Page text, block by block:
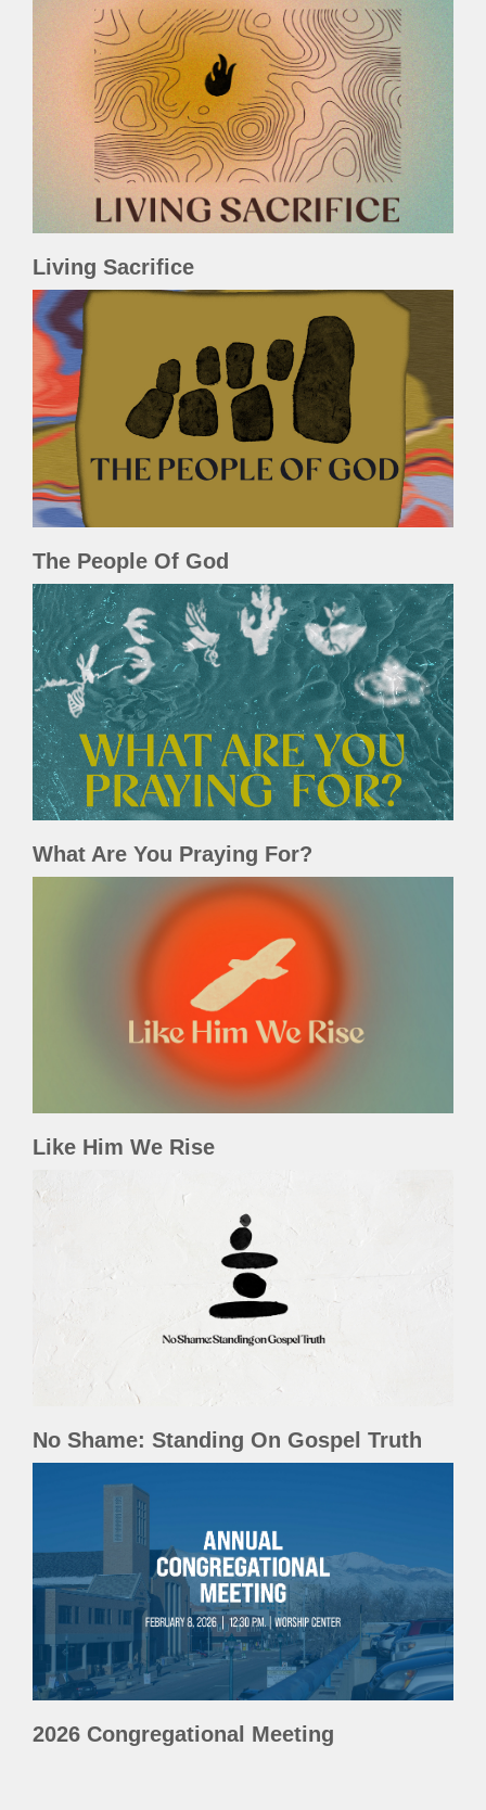
Living Sacrifice
The People Of God
What Are You Praying For?
Like Him We Rise
No Shame: Standing On Gospel Truth
2026 Congregational Meeting